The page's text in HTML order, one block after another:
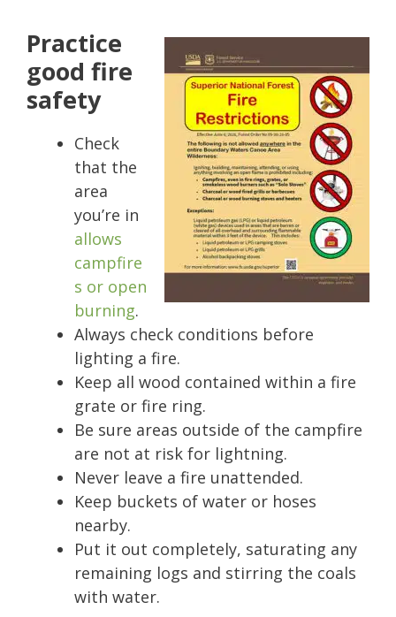
Practice
good fire
safety
Check
that the
area
you’re in
allows
campfire
s or open
burning.
Always check conditions before
lighting a fire.
Keep all wood contained within a fire
grate or fire ring.
Be sure areas outside of the campfire
are not at risk for lightning.
Never leave a fire unattended.
Keep buckets of water or hoses
nearby.
Put it out completely, saturating any
remaining logs and stirring the coals
with water.